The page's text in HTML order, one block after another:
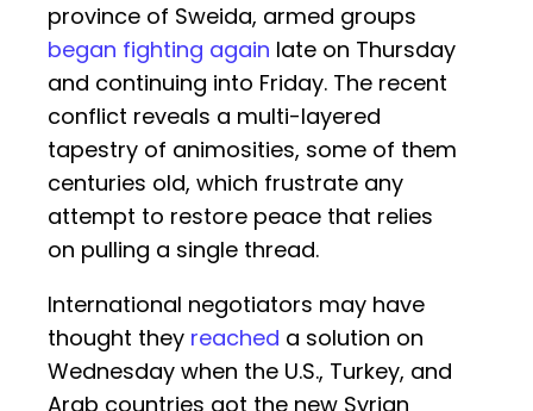
province of Sweida, armed groups
began fighting again late on Thursday
and continuing into Friday. The recent
conflict reveals a multi-layered
tapestry of animosities, some of them
centuries old, which frustrate any
attempt to restore peace that relies
on pulling a single thread.
International negotiators may have
thought they reached a solution on
Wednesday when the U.S., Turkey, and
Arab countries got the new Syrian